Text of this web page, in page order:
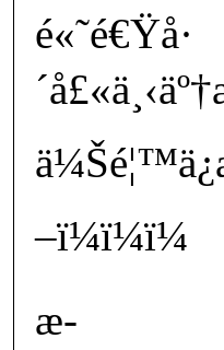
é«˜é€Ÿå·
–ï¼ï¼ï¼
æ­